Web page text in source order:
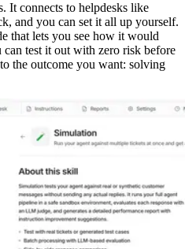
It connects to helpdesks like
and you can set it all up yourself.
that lets you see how it would
can test it out with zero risk before
the outcome you want: solving